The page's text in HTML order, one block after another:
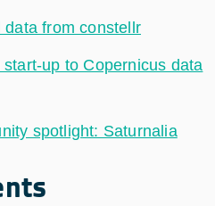
from constellr
start-up to Copernicus data
spotlight: Saturnalia